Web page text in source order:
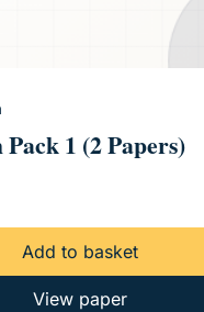
1 (2 Papers)
Add to basket
View paper